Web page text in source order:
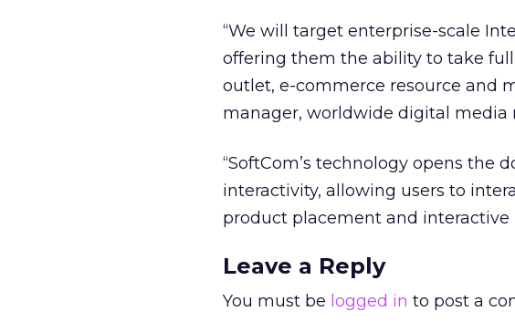
“We will target enterprise-scale
offering them the ability to take
outlet, e-commerce resource and
manager, worldwide digital media
“SoftCom’s technology opens the
interactivity, allowing users to
product placement and interactive
Leave a Reply
You must be logged in to post a